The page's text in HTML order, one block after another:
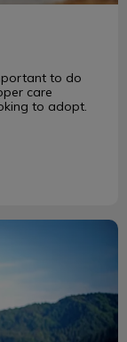
to do
care
to adopt.